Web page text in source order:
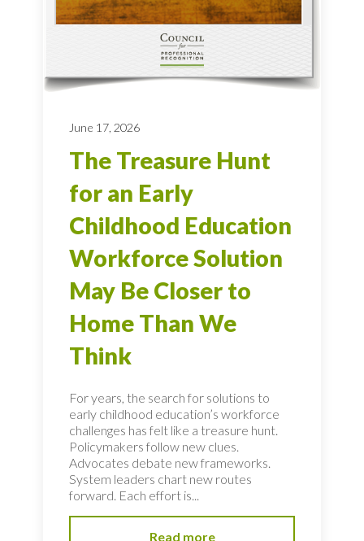
June 17, 2026
The Treasure Hunt
for an Early
Childhood Education
Workforce Solution
May Be Closer to
Home Than We
Think
For years, the search for solutions to
early childhood education’s workforce
challenges has felt like a treasure hunt.
Policymakers follow new clues.
Advocates debate new frameworks.
System leaders chart new routes
forward. Each effort is...
Read more